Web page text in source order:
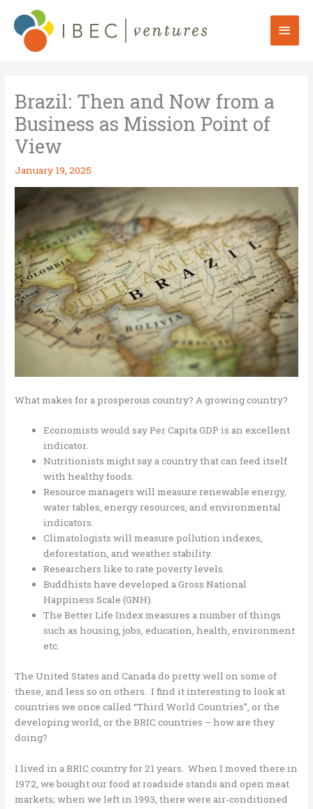
content
Main
Brazil: Then and Now from a
Business as Mission Point of
View
January 19, 2025
What makes for a prosperous country? A growing country?
Economists would say Per Capita GDP is an excellent
indicator.
Nutritionists might say a country that can feed itself
with healthy foods.
Resource managers will measure renewable energy,
water tables, energy resources, and environmental
indicators.
Climatologists will measure pollution indexes,
deforestation, and weather stability.
Researchers like to rate poverty levels.
Buddhists have developed a Gross National
Happiness Scale (GNH).
The Better Life Index measures a number of things
such as housing, jobs, education, health, environment
etc.
The United States and Canada do pretty well on some of
these, and less so on others. I find it interesting to look at
countries we once called “Third World Countries”, or the
developing world, or the BRIC countries – how are they
doing?
I lived in a BRIC country for 21 years. When I moved there in
1972, we bought our food at roadside stands and open meat
markets; when we left in 1993, there were air-conditioned